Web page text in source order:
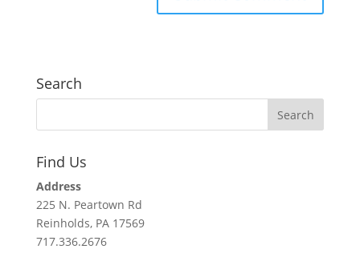
Search
Find Us
Address
225 N. Peartown Rd
Reinholds, PA 17569
717.336.2676